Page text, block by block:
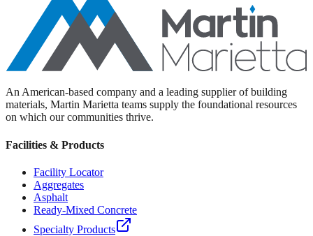
An American-based company and a leading supplier of building
materials, Martin Marietta teams supply the foundational resources
on which our communities thrive.
Facilities & Products
Facility Locator
Aggregates
Asphalt
Ready-Mixed Concrete
Specialty Products